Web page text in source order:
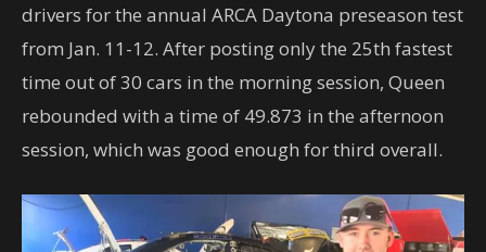
drivers for the annual ARCA Daytona preseason test
from Jan. 11-12. After posting only the 25th fastest
time out of 30 cars in the morning session, Queen
rebounded with a time of 49.873 in the afternoon
session, which was good enough for third overall.